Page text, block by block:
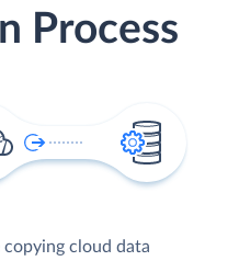
Process
copying cloud data